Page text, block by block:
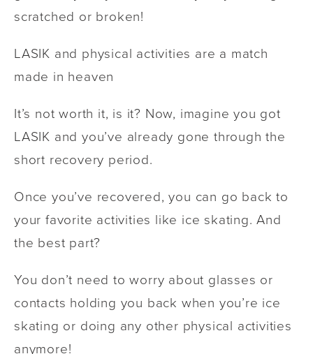
scratched or broken!
LASIK and physical activities are a match
made in heaven
It’s not worth it, is it? Now, imagine you got
LASIK and you’ve already gone through the
short recovery period.
Once you’ve recovered, you can go back to
your favorite activities like ice skating. And
the best part?
You don’t need to worry about glasses or
contacts holding you back when you’re ice
skating or doing any other physical activities
anymore!